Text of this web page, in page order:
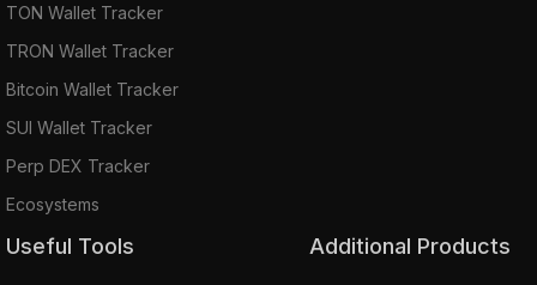
TON Wallet Tracker
TRON Wallet Tracker
Bitcoin Wallet Tracker
SUI Wallet Tracker
Perp DEX Tracker
Ecosystems
Useful Tools Additional Products